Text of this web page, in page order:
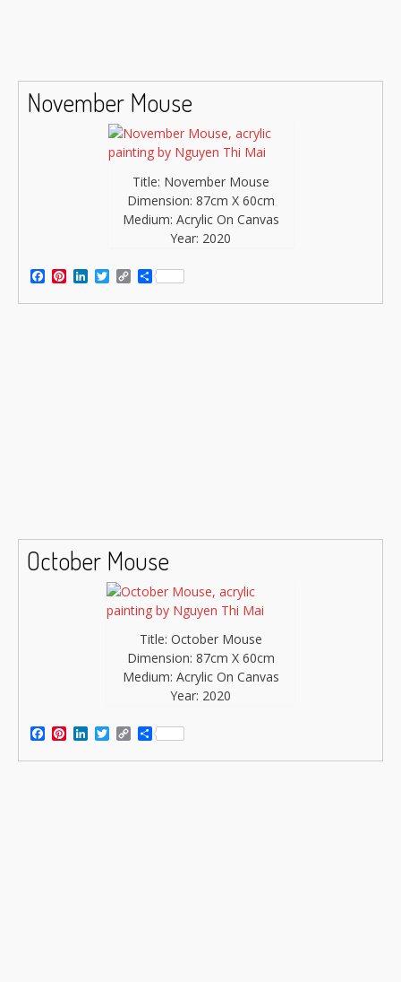
November Mouse
Title: November Mouse
Dimension: 87cm X 60cm
Medium: Acrylic On Canvas
Year: 2020
Facebook
Pinterest
LinkedIn
Twitter
CopyShare
October Mouse
Title: October Mouse
Dimension: 87cm X 60cm
Medium: Acrylic On Canvas
Year: 2020
Facebook
Pinterest
LinkedIn
Twitter
CopyShare